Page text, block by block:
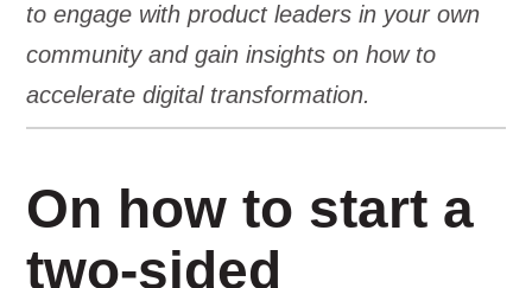
to engage with product leaders in your own
community and gain insights on how to
accelerate digital transformation.
On how to start a
two-sided